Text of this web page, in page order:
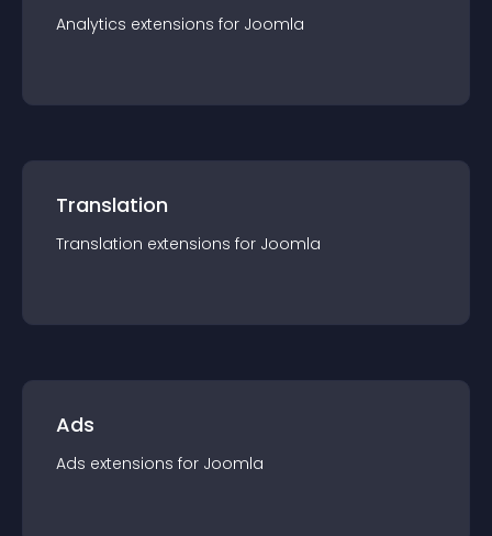
Analytics extensions for Joomla
Translation
Translation extensions for Joomla
Ads
Ads extensions for Joomla